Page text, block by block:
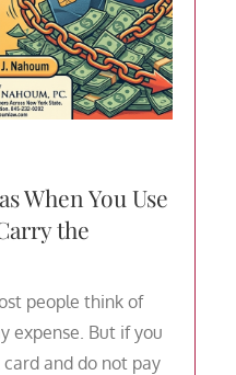
When You Use
the
people think of
expense. But if you
and do not pay